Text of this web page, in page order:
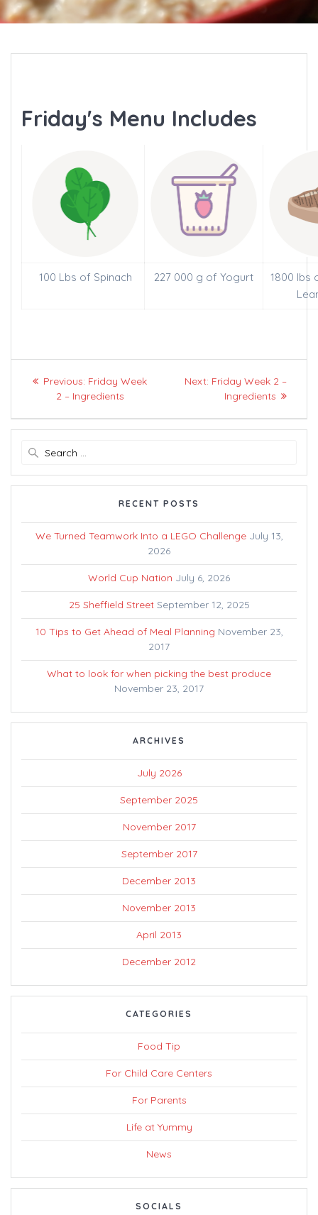
Friday's Menu Includes
100 Lbs of Spinach 227 000 g of Yogurt
1800 lbs
Post
navigation
Previous: Previous
post:
Friday Week
2 – Ingredients
Next: Next
post:
Friday Week 2 –
Ingredients
RECENT POSTS
We Turned Teamwork Into a LEGO Challenge July 13,
2026
World Cup Nation July 6, 2026
25 Sheffield Street September 12, 2025
10 Tips to Get Ahead of Meal Planning November 23,
2017
What to look for when picking the best produce
November 23, 2017
ARCHIVES
July 2026
September 2025
November 2017
September 2017
December 2013
November 2013
April 2013
December 2012
CATEGORIES
Food Tip
For Child Care Centers
For Parents
Life at Yummy
News
SOCIALS